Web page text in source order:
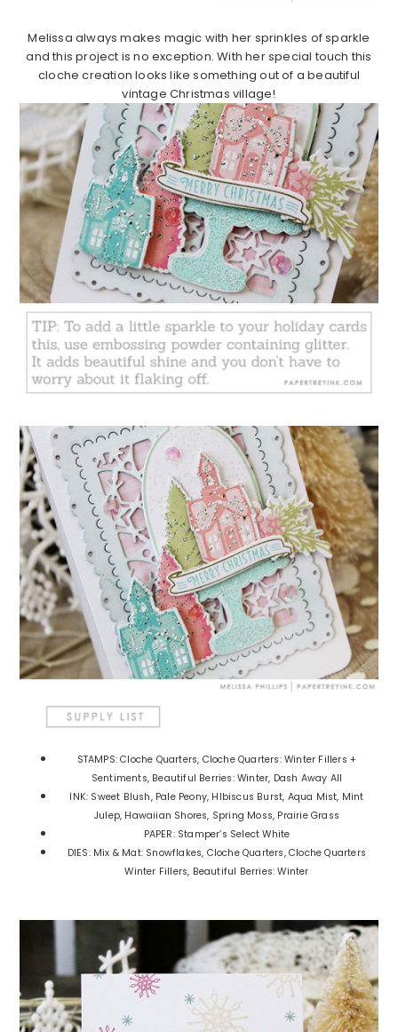
Melissa always makes magic with her sprinkles of sparkle
and this project is no exception. With her special touch this
cloche creation looks like something out of a beautiful
vintage Christmas village!
STAMPS: Cloche Quarters, Cloche Quarters: Winter Fillers +
Sentiments, Beautiful Berries: Winter, Dash Away All
INK: Sweet Blush, Pale Peony, HIbiscus Burst, Aqua Mist, Mint
Julep, Hawaiian Shores, Spring Moss, Prairie Grass
PAPER: Stamper’s Select White
DIES: Mix & Mat: Snowflakes, Cloche Quarters, Cloche Quarters
Winter Fillers, Beautiful Berries: Winter